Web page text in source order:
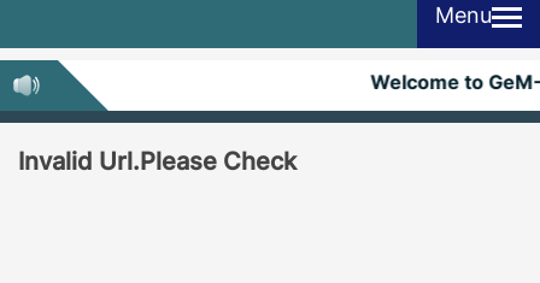
Menu
Welcome to GeM-
Invalid Url.Please Check